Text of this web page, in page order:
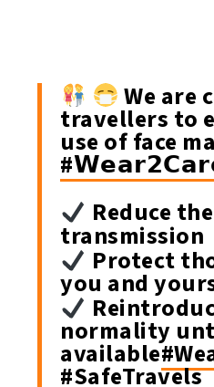
We are
travellers to
use of face
Reduce
transmission
Protect
you and
normality
available
#SafeTravels